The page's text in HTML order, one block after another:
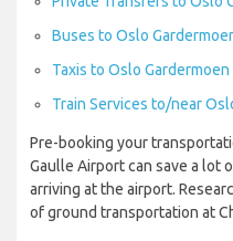
Buses to Oslo
Taxis to Oslo
Train Services to/near
Pre-booking your
Gaulle Airport can save a lot
arriving at the airport.
of ground transportation at